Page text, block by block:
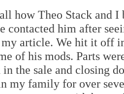
how Theo Stack and I
contacted him after
my article. We hit it off
of his mods. Parts
the sale and closing
my family for over